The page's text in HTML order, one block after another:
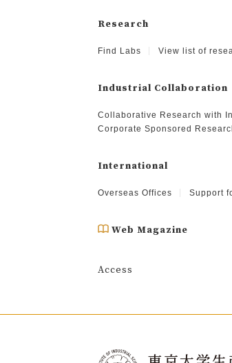
Research
Find Labs View list of
Industrial Collaboration
Collaborative Research with
Corporate Sponsored
International
Overseas Offices Support
Web Magazine
Access